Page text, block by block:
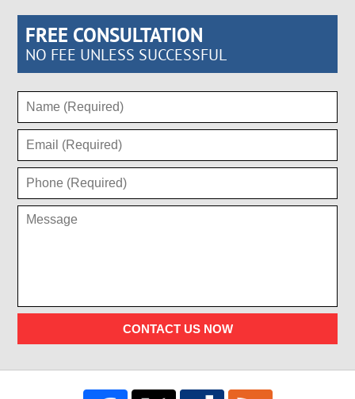
FREE CONSULTATION
NO FEE UNLESS SUCCESSFUL
CONTACT US NOW